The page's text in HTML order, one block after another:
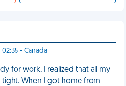
- Canada
for work, I realized that all my
When I got home from